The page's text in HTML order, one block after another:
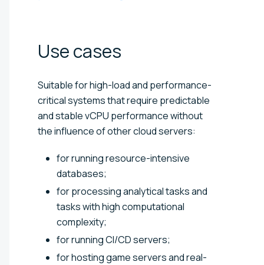
Usecases
Suitable for high-load and performance-
critical systems that require predictable
and stable vCPU performance without
the influence of other cloud servers:
for running resource-intensive
databases;
for processing analytical tasks and
tasks with high computational
complexity;
for running CI/CD servers;
for hosting game servers and real-